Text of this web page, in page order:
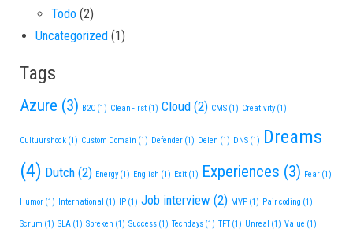
Todo (2)
Uncategorized (1)
Tags
Azure (3) B2C (1) CleanFirst (1) Cloud (2) CMS (1) Creativity(1)
Cultuurshock (1) Custom Domain (1) Defender (1) Delen (1) DNS (1) Dreams
(4) Dutch (2) Energy(1) English (1) Exit (1) Experiences (3) Fear (1)
Humor (1) International (1) IP (1) Job interview (2) MVP (1) Pair coding (1)
Scrum (1) SLA (1) Spreken (1) Success (1) Techdays (1) TFT (1) Unreal (1) Value (1)